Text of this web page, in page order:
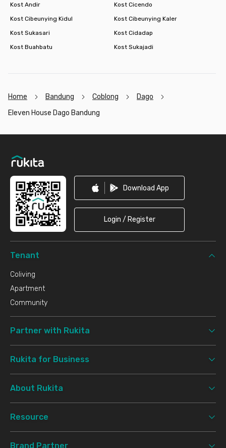
Kost Andir
Kost Cicendo
Kost Cibeunying Kidul
Kost Cibeunying Kaler
Kost Sukasari
Kost Cidadap
Kost Buahbatu
Kost Sukajadi
Home Bandung Coblong
Dago
Eleven House Dago Bandung
Download App
Login / Register
Tenant
Coliving
Apartment
Community
Partner with Rukita
Rukita for Business
About Rukita
Resource
Brand Partner